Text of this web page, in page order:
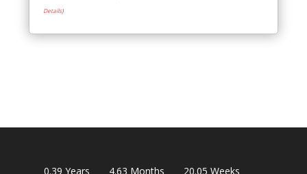
Details)
0.39 Years 4.63 Months 20.05 Weeks